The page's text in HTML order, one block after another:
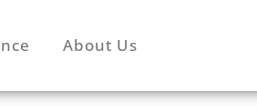
About Us